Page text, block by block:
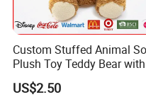
Custom Stuffed Animal
Plush Toy Teddy Bear with
BSCI Audit
US$2.50